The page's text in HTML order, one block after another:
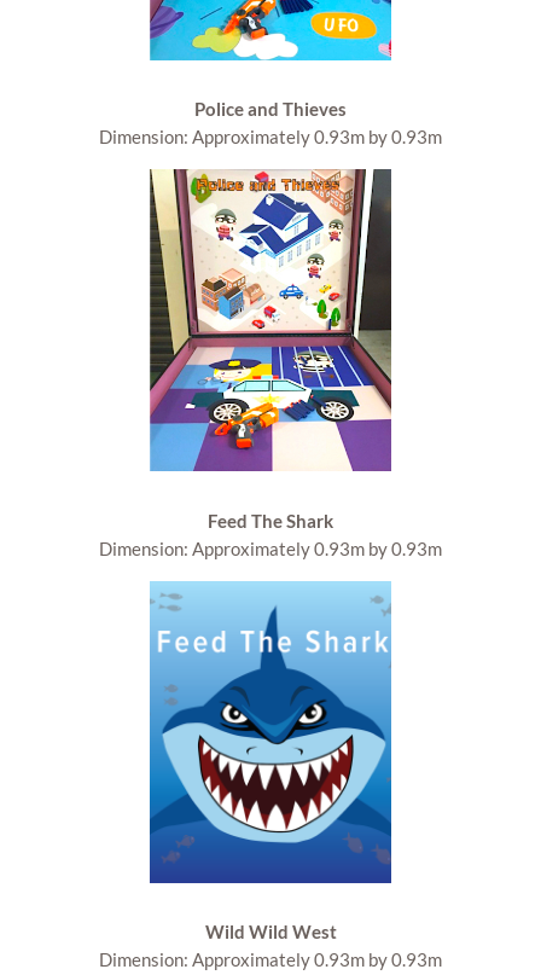
Police and Thieves
Dimension: Approximately 0.93m by 0.93m
Feed The Shark
Dimension: Approximately 0.93m by 0.93m
Wild Wild West
Dimension: Approximately 0.93m by 0.93m